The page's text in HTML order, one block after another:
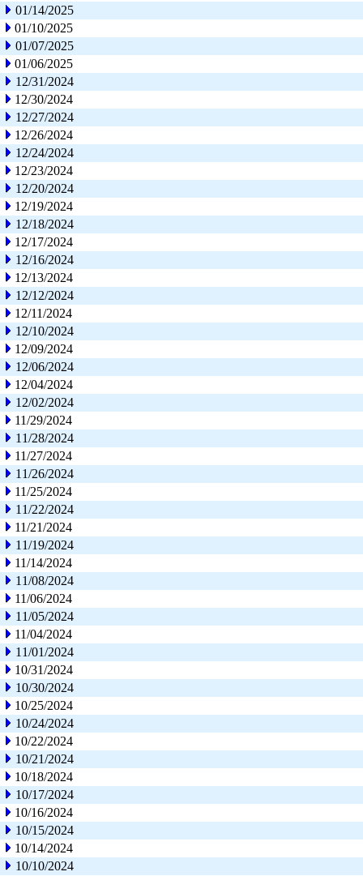
01/14/2025
01/10/2025
01/07/2025
01/06/2025
12/31/2024
12/30/2024
12/27/2024
12/26/2024
12/24/2024
12/23/2024
12/20/2024
12/19/2024
12/18/2024
12/17/2024
12/16/2024
12/13/2024
12/12/2024
12/11/2024
12/10/2024
12/09/2024
12/06/2024
12/04/2024
12/02/2024
11/29/2024
11/28/2024
11/27/2024
11/26/2024
11/25/2024
11/22/2024
11/21/2024
11/19/2024
11/14/2024
11/08/2024
11/06/2024
11/05/2024
11/04/2024
11/01/2024
10/31/2024
10/30/2024
10/25/2024
10/24/2024
10/22/2024
10/21/2024
10/18/2024
10/17/2024
10/16/2024
10/15/2024
10/14/2024
10/10/2024